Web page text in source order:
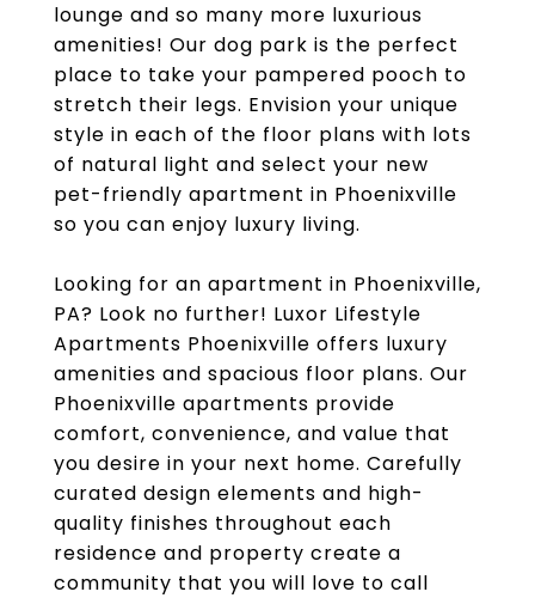
lounge and so many more luxurious
amenities! Our dog park is the perfect
place to take your pampered pooch to
stretch their legs. Envision your unique
style in each of the floor plans with lots
of natural light and select your new
pet-friendly apartment in Phoenixville
so you can enjoy luxury living.
Looking for an apartment in Phoenixville,
PA? Look no further! Luxor Lifestyle
Apartments Phoenixville offers luxury
amenities and spacious floor plans. Our
Phoenixville apartments provide
comfort, convenience, and value that
you desire in your next home. Carefully
curated design elements and high-
quality finishes throughout each
residence and property create a
community that you will love to call